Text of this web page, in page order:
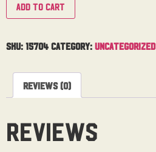
Add to cart
SKU: 15704 Category: Uncategorized
Reviews (0)
Reviews